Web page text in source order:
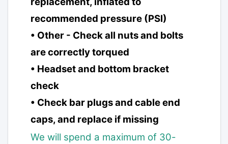
recommended pressure (PSI)
• Other - Check all nuts and bolts
are correctly torqued
• Headset and bottom bracket
check
• Check bar plugs and cable end
caps, and replace if missing
We will spend a maximum of 30-